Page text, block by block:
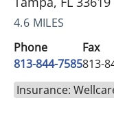
4.6 MILES
Phone
813-844-7585
Fax
813-
Insurance: